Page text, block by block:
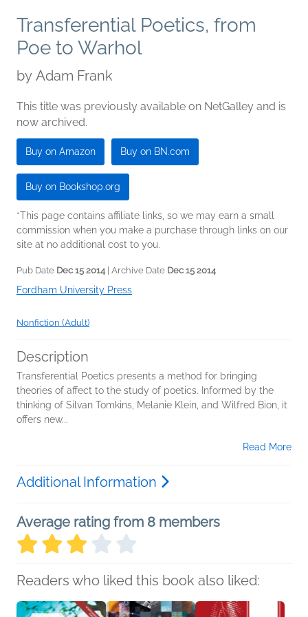
Transferential Poetics, from
Poe to Warhol
by Adam Frank
This title was previously available on NetGalley and is
now archived.
Buy on Amazon Buy on BN.com
Buy on Bookshop.org
*This page contains affiliate links, so we may earn a small
commission when you make a purchase through links on our
site at no additional cost to you.
Pub Date Dec 15 2014| Archive Date Dec 15 2014
Fordham University Press
Nonfiction (Adult)
Description
Transferential Poetics presents a method for bringing
theories of affect to the study of poetics. Informed by the
thinking of Silvan Tomkins, Melanie Klein, and Wilfred Bion, it
offers new...
Read More
Additional Information
Average rating from 8 members
Readers who liked this book also liked: